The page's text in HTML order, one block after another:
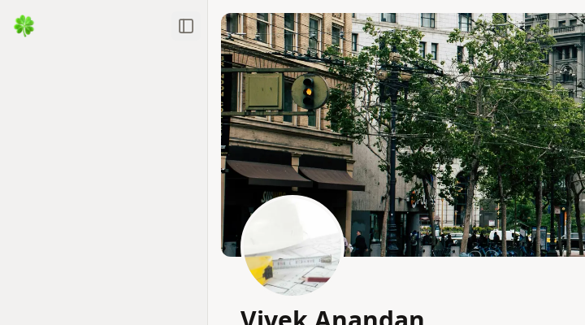
Toggle Sidebar